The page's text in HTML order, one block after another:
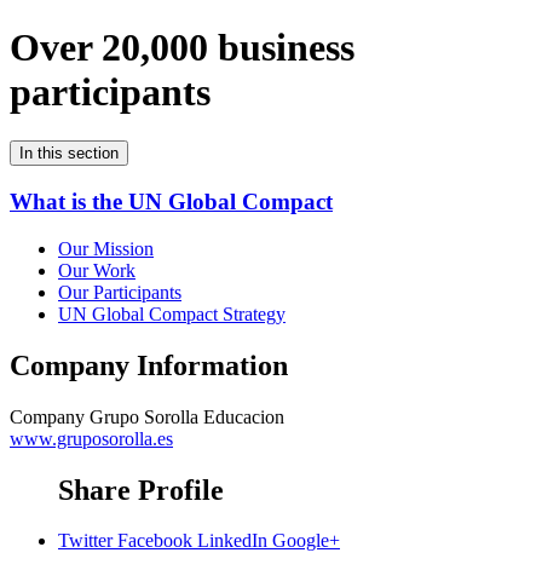
Over 20,000 business
participants
In this section
What is the UN Global Compact
Our Mission
Our Work
Our Participants
UN Global Compact Strategy
Company Information
Company Grupo Sorolla Educacion
www.gruposorolla.es
Share Profile
Twitter Facebook LinkedIn Google+